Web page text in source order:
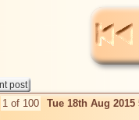
1 of 100 Tue 18th Aug 2015